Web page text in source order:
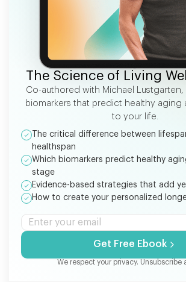
FREE EBOOK
The Science of Living
Co-authored with Michael Lustgarten,
biomarkers that predict healthy aging
to your life.
The critical difference between
healthspan
Which biomarkers predict healthy
stage
Evidence-based strategies that add
How to create your personalized
Get Free Ebook
We respect your privacy. Unsubscribe